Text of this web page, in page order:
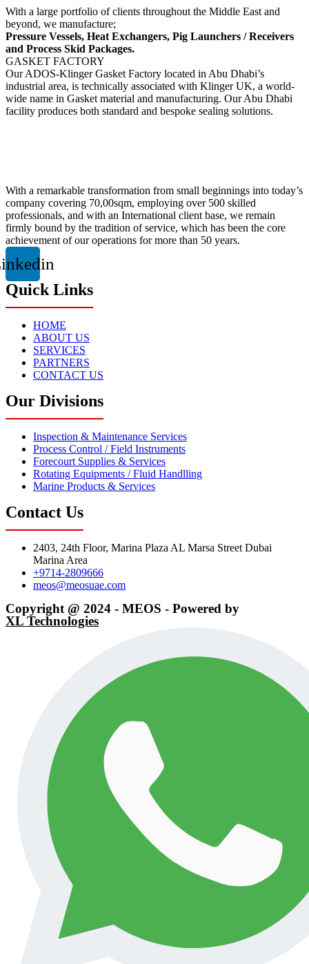
With a large portfolio of clients throughout the Middle East and
beyond, we manufacture;
Pressure Vessels, Heat Exchangers, Pig Launchers / Receivers
and Process Skid Packages.
GASKET FACTORY
Our ADOS-Klinger Gasket Factory located in Abu Dhabi’s
industrial area, is technically associated with Klinger UK, a world-
wide name in Gasket material and manufacturing. Our Abu Dhabi
facility produces both standard and bespoke sealing solutions.
With a remarkable transformation from small beginnings into today’s
company covering 70,00sqm, employing over 500 skilled
professionals, and with an International client base, we remain
firmly bound by the tradition of service, which has been the core
achievement of our operations for more than 50 years.
Quick Links
HOME
ABOUT US
SERVICES
PARTNERS
CONTACT US
Our Divisions
Inspection & Maintenance Services
Process Control / Field Instruments
Forecourt Supplies & Services
Rotating Equipments / Fluid Handlling
Marine Products & Services
Contact Us
2403, 24th Floor, Marina Plaza AL Marsa Street Dubai
Marina Area
+9714-2809666
meos@meosuae.com
Copyright @ 2024 - MEOS - Powered by
XL Technologies